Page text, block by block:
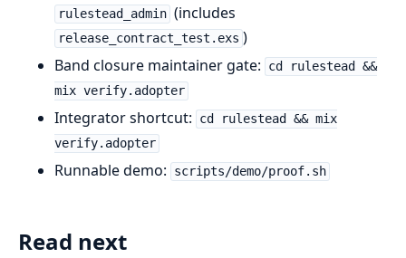
rulestead_admin (includes
release_contract_test.exs )
Band closure maintainer gate:
cd rulestead &&
mix verify.adopter
Integrator shortcut:
cd rulestead && mix
verify.adopter
Runnable demo: scripts/demo/proof.sh
Read next